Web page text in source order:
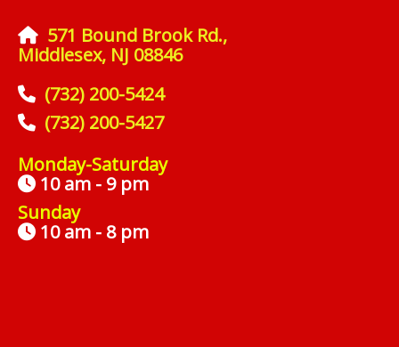
571 Bound Brook Rd.,
Middlesex, NJ 08846
(732) 200-5424
(732) 200-5427
Monday-Saturday
10 am - 9 pm
Sunday
10 am - 8 pm